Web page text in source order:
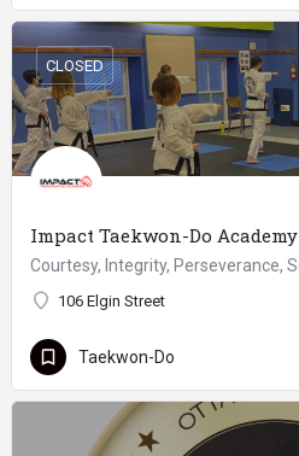
Impact Taekwon-Do Academy
106 Elgin Street
CLOSED
Taekwon-Do